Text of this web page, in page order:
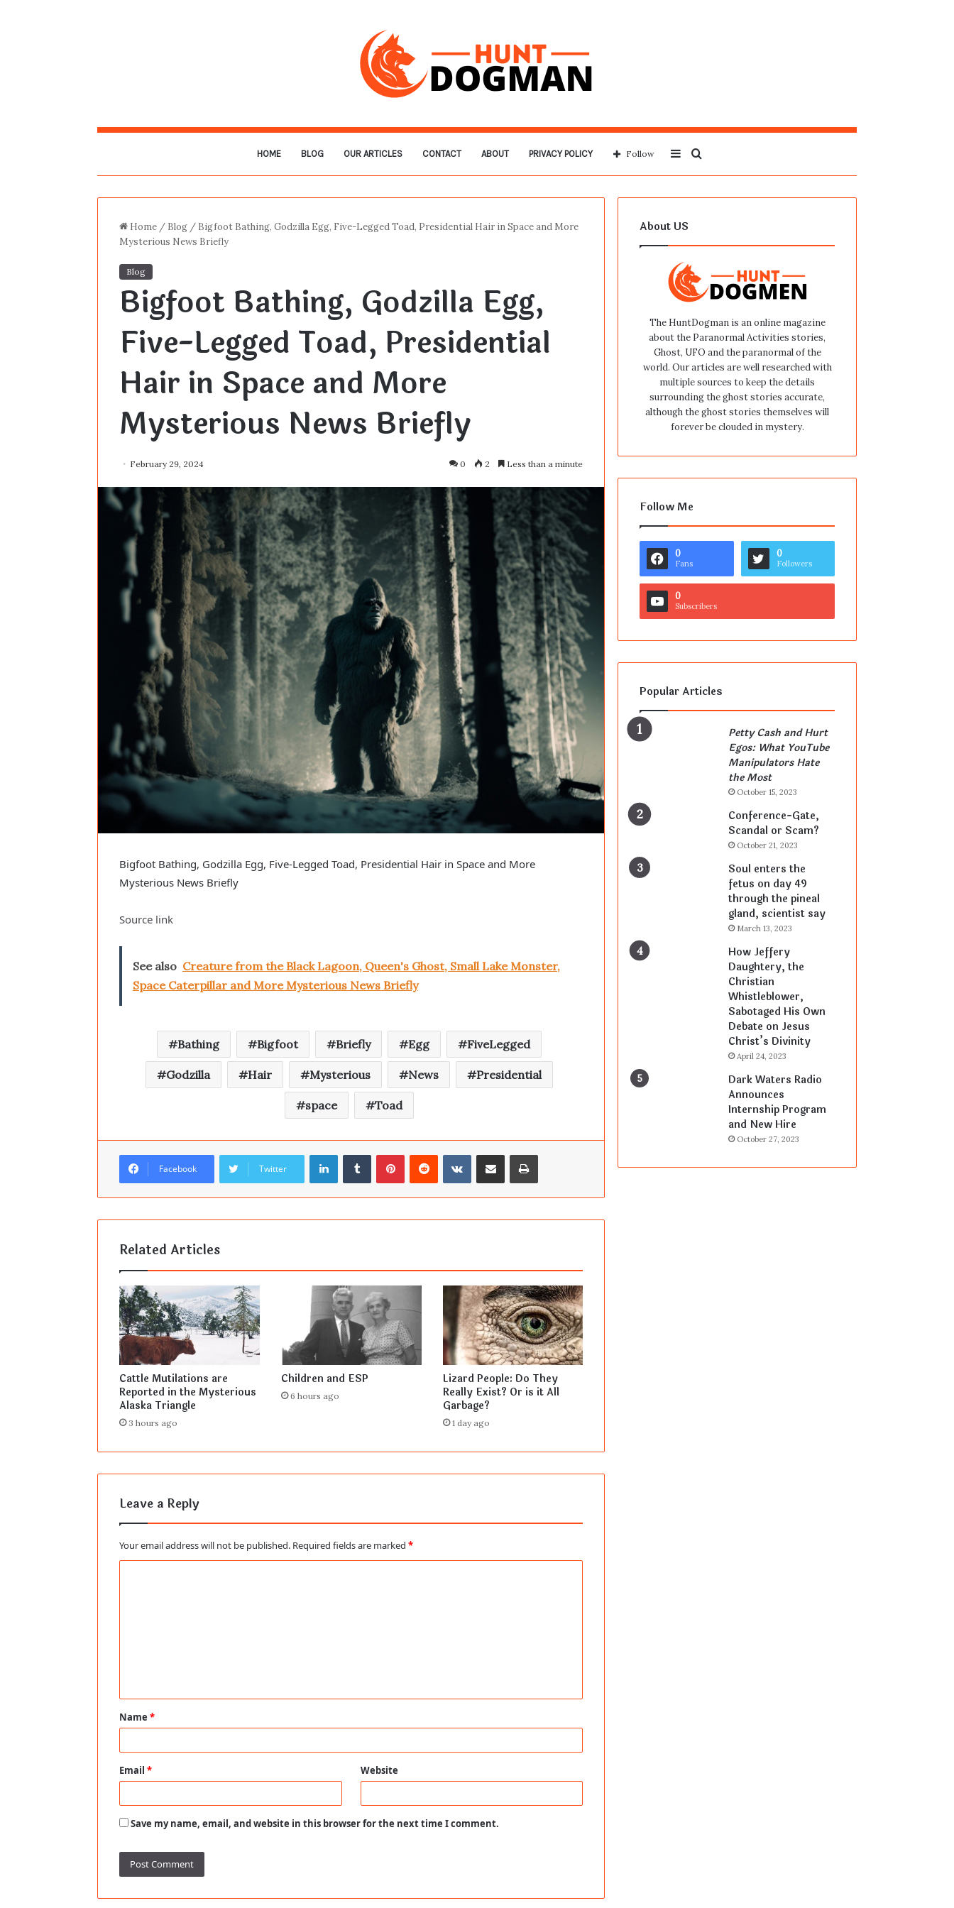
HOME BLOG OUR ARTICLES CONTACT ABOUT PRIVACY POLICY
for
Sidebar
Follow
Home / Blog / Bigfoot Bathing, Godzilla Egg, Five-Legged Toad, Presidential Hair in Space and More
Mysterious News Briefly
Blog
Bigfoot Bathing, Godzilla Egg,
Five-Legged Toad, Presidential
Hair in Space and More
Mysterious News Briefly
February 29, 2024 0 2 Less than a minute
Bigfoot Bathing, Godzilla Egg, Five-Legged Toad, Presidential Hair in Space and More
Mysterious News Briefly
Source link
See also Creature from the Black Lagoon, Queen's Ghost, Small Lake Monster,
Space Caterpillar and More Mysterious News Briefly
Bathing Bigfoot Briefly Egg FiveLegged
Godzilla Hair Mysterious News Presidential
space Toad
Facebook Twitter
LinkedInTumblrPinterestReddit VKontakteShare via Email Print
Related Articles
Cattle Mutilations are
Reported in the Mysterious
Alaska Triangle
3 hours ago
Children and ESP
6 hours ago
Lizard People: Do They
Really Exist? Or is it All
Garbage?
1 day ago
Leave a Reply
Your email address will not be published. Required fields are marked *
t
*
Name *
Email * Website
Save my name, email, and website in this browser for the next time I comment.
About US
The HuntDogman is an online magazine
about the Paranormal Activities stories,
Ghost, UFO and the paranormal of the
world. Our articles are well researched with
multiple sources to keep the details
surrounding the ghost stories accurate,
although the ghost stories themselves will
forever be clouded in mystery.
Follow Me
0
Fans
0
Followers
0
Subscribers
Popular Articles
Petty Cash and Hurt
Egos: What YouTube
Manipulators Hate
the Most
October 15, 2023
Conference-Gate,
Scandal or Scam?
October 21, 2023
Soul enters the
fetus on day 49
through the pineal
gland, scientist say
March 13, 2023
How Jeffery
Daughtery, the
Christian
Whistleblower,
Sabotaged His Own
Debate on Jesus
Christ’s Divinity
April 24, 2023
Dark Waters Radio
Announces
Internship Program
and New Hire
October 27, 2023